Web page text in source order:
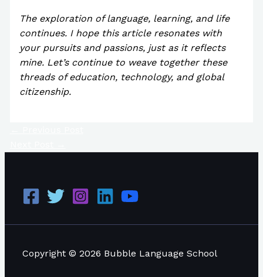
The exploration of language, learning, and life
continues. I hope this article resonates with
your pursuits and passions, just as it reflects
mine. Let’s continue to weave together these
threads of education, technology, and global
citizenship.
Copyright © 2026 Bubble Language School